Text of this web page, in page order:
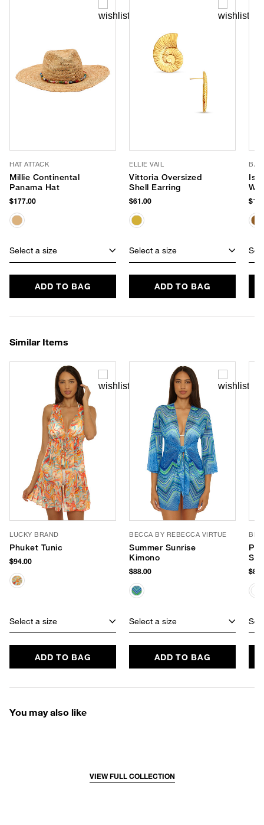
HAT ATTACK
Millie Continental
Panama Hat
$177.00
Select a size
ADD TO BAG
ELLIE VAIL
Vittoria Oversized
Shell Earring
$61.00
Select a size
ADD TO BAG
Similar Items
LUCKY BRAND
Phuket Tunic
$94.00
Select a size
ADD TO BAG
BECCA BY REBECCA VIRTUE
Summer Sunrise
Kimono
$88.00
Select a size
ADD TO BAG
You may also like
VIEW FULL COLLECTION